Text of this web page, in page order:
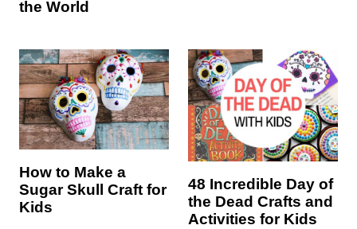
the World
How to Make a
Sugar Skull Craft for
Kids
48 Incredible Day of
the Dead Crafts and
Activities for Kids